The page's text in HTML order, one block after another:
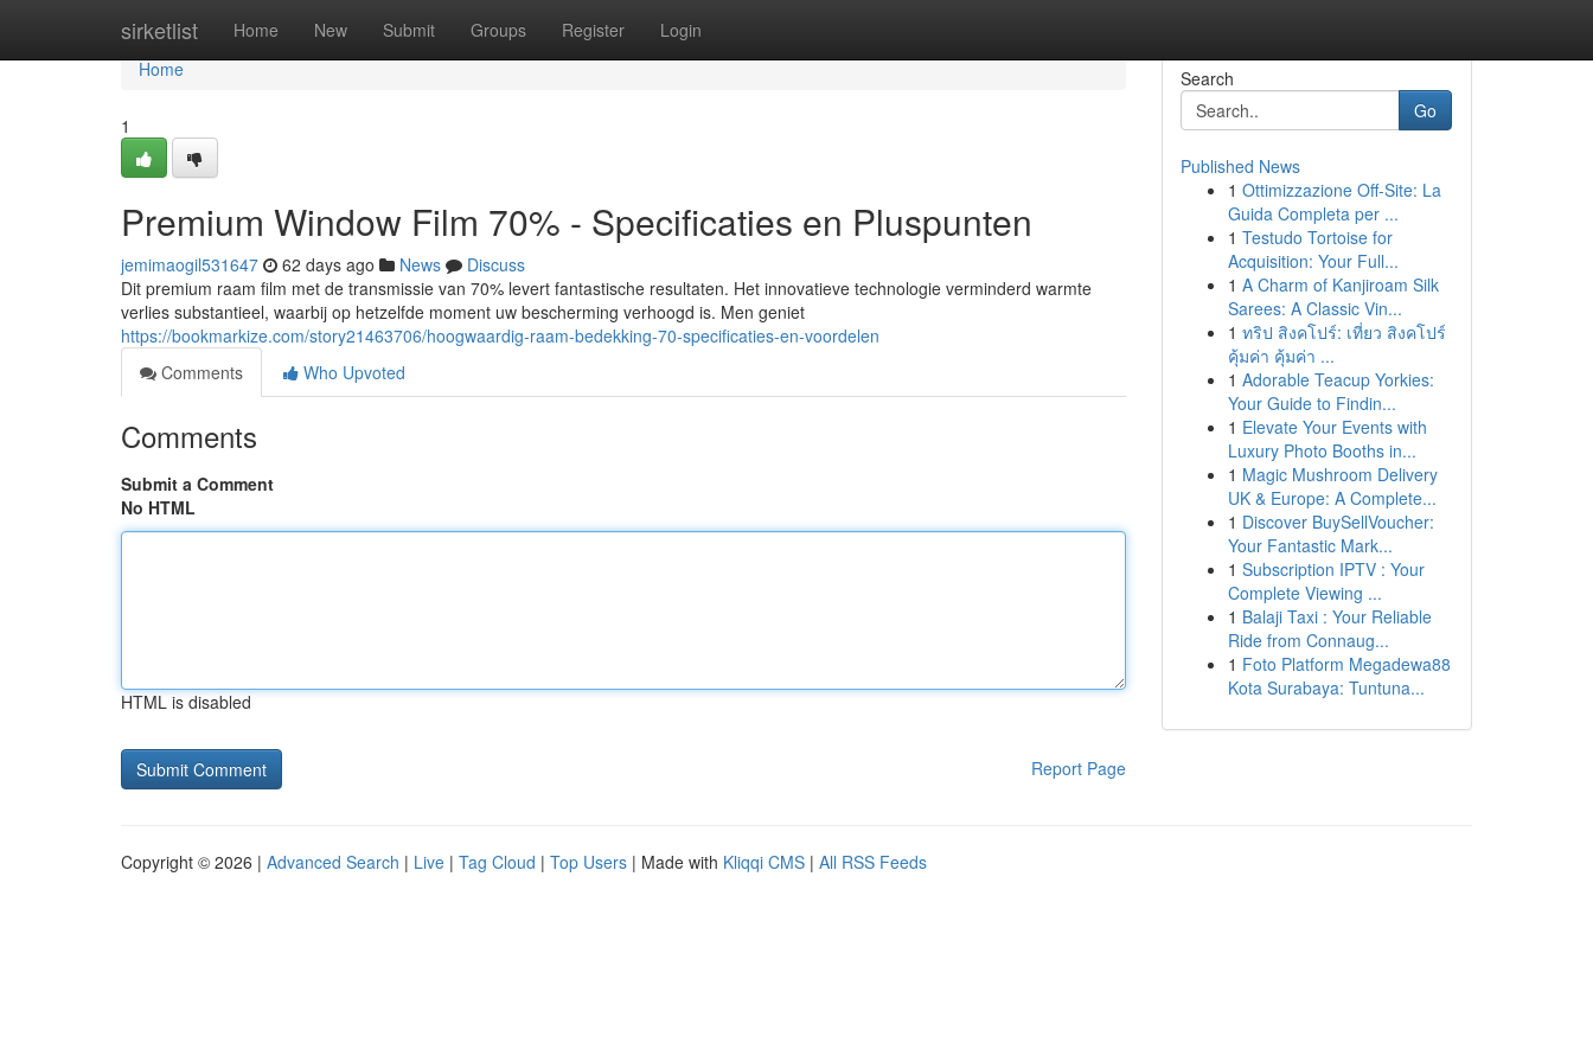
sirketlist Home New Submit Groups Register Login
Home
Home
1
Premium Window Film 70% - Specificaties en Pluspunten
jemimaogil531647 62 days ago News
Discuss
Dit premium raam film met de transmissie van 70% levert fantastische resultaten. Het innovatieve technologie verminderd warmte
verlies substantieel, waarbij op hetzelfde moment uw bescherming verhoogd is. Men geniet
https://bookmarkize.com/story21463706/hoogwaardig-raam-bedekking-70-specificaties-en-voordelen
Comments
Who Upvoted
Comments
Submit a Comment
No HTML
HTML is disabled
Report Page
Search
Go
Published News
1 Ottimizzazione Off-Site: La
Guida Completa per ...
1 Testudo Tortoise for
Acquisition: Your Full...
1 A Charm of Kanjiroam Silk
Sarees: A Classic Vin...
1 ทริป สิงคโปร์: เที่ยว สิงคโปร์
คุ้มค่า คุ้มค่า ...
1 Adorable Teacup Yorkies:
Your Guide to Findin...
1 Elevate Your Events with
Luxury Photo Booths in...
1 Magic Mushroom Delivery
UK & Europe: A Complete...
1 Discover BuySellVoucher:
Your Fantastic Mark...
1 Subscription IPTV : Your
Complete Viewing ...
1 Balaji Taxi : Your Reliable
Ride from Connaug...
1 Foto Platform Megadewa88
Kota Surabaya: Tuntuna...
Copyright © 2026 | Advanced Search | Live | Tag Cloud | Top Users | Made with Kliqqi CMS | All RSS Feeds